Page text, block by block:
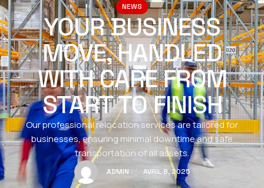
NEWS
YOUR BUSINESS
MOVE, HANDLED
WITH CARE FROM
START TO FINISH
Our professional relocation services are tailored for
businesses, ensuring minimal downtime and safe
transportation of all assets.
ADMIN AVRIL 8, 2025